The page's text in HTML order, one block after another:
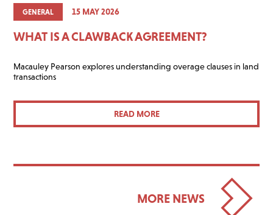
GENERAL 15 MAY 2026
WHAT IS A CLAWBACK AGREEMENT?
Macauley Pearson explores understanding overage clauses in land
transactions
READ MORE
MORE NEWS